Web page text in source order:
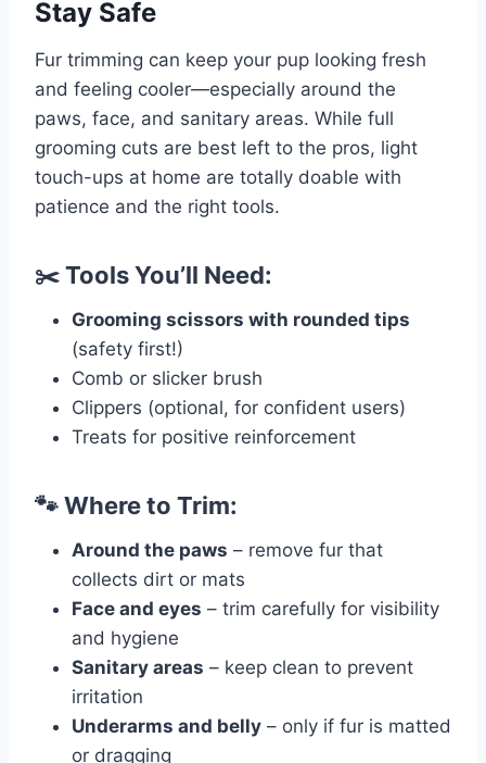
Stay Safe
Fur trimming can keep your pup looking fresh
and feeling cooler—especially around the
paws, face, and sanitary areas. While full
grooming cuts are best left to the pros, light
touch-ups at home are totally doable with
patience and the right tools.
✂️ Tools You’ll Need:
Grooming scissors with rounded tips
(safety first!)
Comb or slicker brush
Clippers (optional, for confident users)
Treats for positive reinforcement
🐾 Where to Trim:
Around the paws – remove fur that
collects dirt or mats
Face and eyes – trim carefully for visibility
and hygiene
Sanitary areas – keep clean to prevent
irritation
Underarms and belly – only if fur is matted
or dragging